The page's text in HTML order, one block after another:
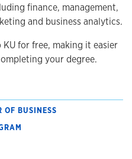
finance, management,
and business analytics.
for free, making it easier
your degree.
OF BUSINESS